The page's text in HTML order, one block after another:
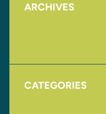
ARCHIVES
CATEGORIES